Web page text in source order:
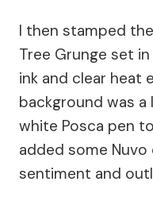
I then stamped
Tree Grunge set
ink and clear heat
background was
white Posca pen
added some
sentiment and